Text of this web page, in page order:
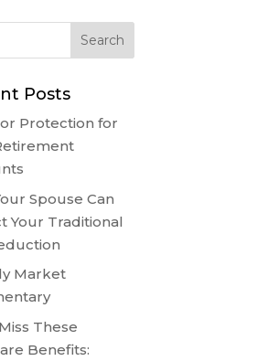
Posts
Protection for
Spouse Can
Your Traditional
Market
These
Benefits: